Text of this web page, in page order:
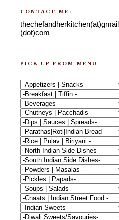
CONTACT ME:
thechefandherkitchen(at)gmail
(dot)com
PICK UP FROM MENU